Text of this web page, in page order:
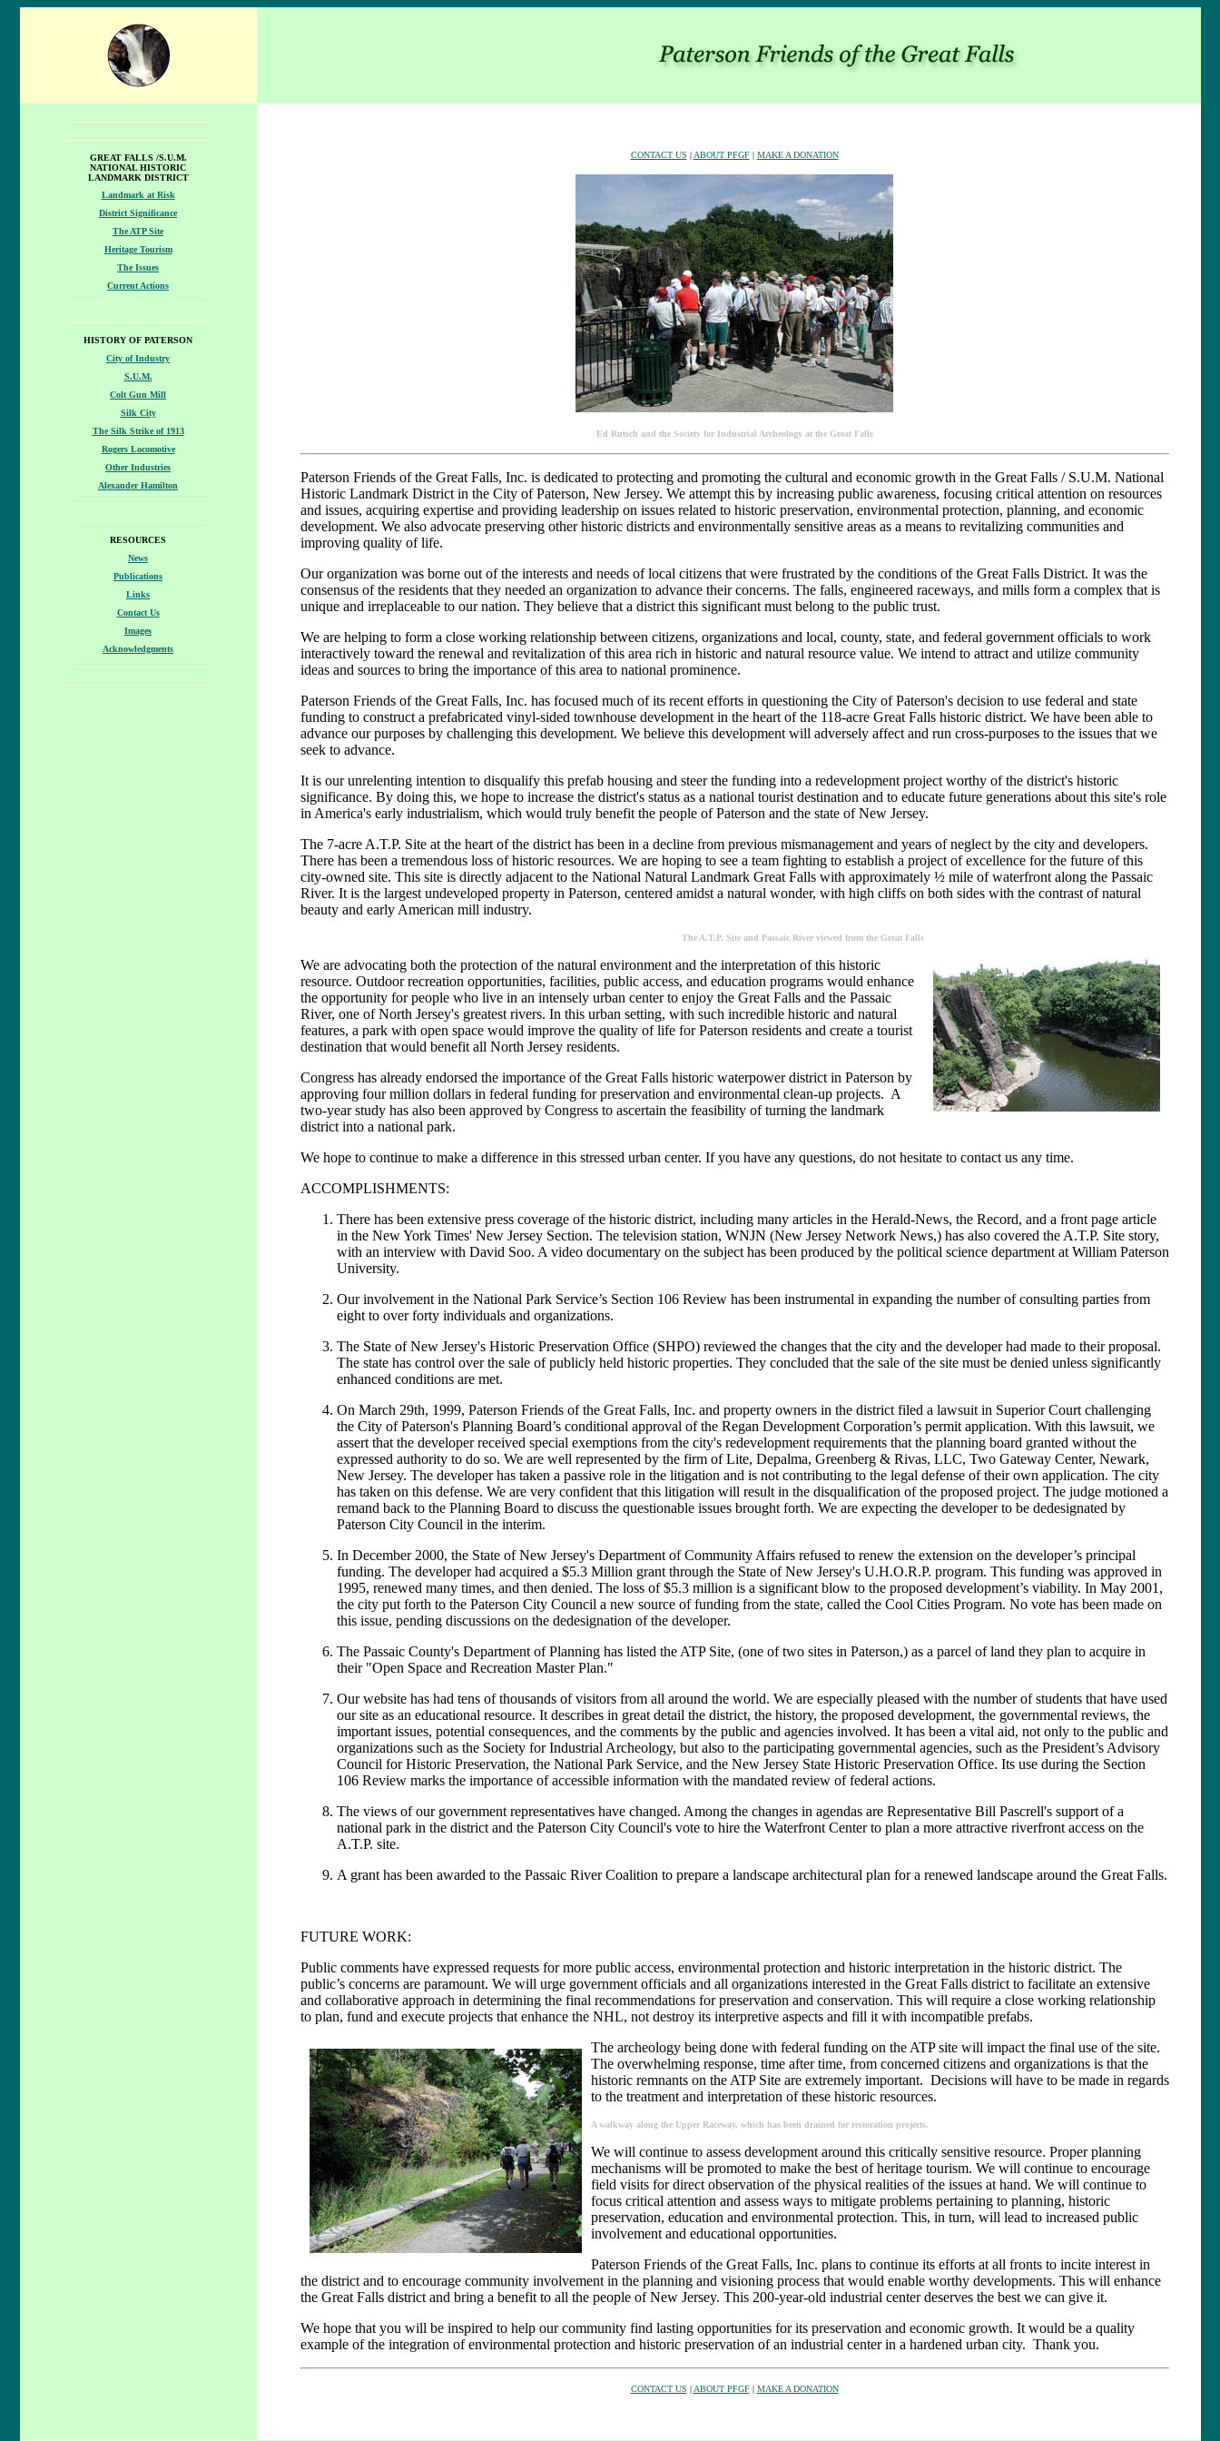
GREAT FALLS /S.U.M.
NATIONAL HISTORIC
LANDMARK DISTRICT
Landmark at Risk
District Significance
The ATP Site
Heritage Tourism
The Issues
Current Actions
HISTORY OF PATERSON
City of Industry
S.U.M.
Colt Gun Mill
Silk City
The Silk Strike of 1913
Rogers Locomotive
Other Industries
Alexander Hamilton
RESOURCES
News
Publications
Links
Contact Us
Images
Acknowledgments
CONTACT US | ABOUT PFGF| MAKE A DONATION
Ed Rutsch and the Society for Industrial Archeology at the Great Falls
Paterson Friends of the Great Falls, Inc. is dedicated to protecting and promoting the cultural and economic growth in the Great Falls / S.U.M. National
Historic Landmark District in the City of Paterson, New Jersey. We attempt this by increasing public awareness, focusing critical attention on resources
and issues, acquiring expertise and providing leadership on issues related to historic preservation, environmental protection, planning, and economic
development. We also advocate preserving other historic districts and environmentally sensitive areas as a means to revitalizing communities and
improving quality of life.
Our organization was borne out of the interests and needs of local citizens that were frustrated by the conditions of the Great Falls District. It was the
consensus of the residents that they needed an organization to advance their concerns. The falls, engineered raceways, and mills form a complex that is
unique and irreplaceable to our nation. They believe that a district this significant must belong to the public trust.
We are helping to form a close working relationship between citizens, organizations and local, county, state, and federal government officials to work
interactively toward the renewal and revitalization of this area rich in historic and natural resource value. We intend to attract and utilize community
ideas and sources to bring the importance of this area to national prominence.
Paterson Friends of the Great Falls, Inc. has focused much of its recent efforts in questioning the City of Paterson's decision to use federal and state
funding to construct a prefabricated vinyl-sided townhouse development in the heart of the 118-acre Great Falls historic district. We have been able to
advance our purposes by challenging this development. We believe this development will adversely affect and run cross-purposes to the issues that we
seek to advance.
It is our unrelenting intention to disqualify this prefab housing and steer the funding into a redevelopment project worthy of the district's historic
significance. By doing this, we hope to increase the district's status as a national tourist destination and to educate future generations about this site's role
in America's early industrialism, which would truly benefit the people of Paterson and the state of New Jersey.
The 7-acre A.T.P. Site at the heart of the district has been in a decline from previous mismanagement and years of neglect by the city and developers.
There has been a tremendous loss of historic resources. We are hoping to see a team fighting to establish a project of excellence for the future of this
city-owned site. This site is directly adjacent to the National Natural Landmark Great Falls with approximately ½ mile of waterfront along the Passaic
River. It is the largest undeveloped property in Paterson, centered amidst a natural wonder, with high cliffs on both sides with the contrast of natural
beauty and early American mill industry.
The A.T.P. Site and Passaic River viewed from the Great Falls
We are advocating both the protection of the natural environment and the interpretation of this historic
resource. Outdoor recreation opportunities, facilities, public access, and education programs would enhance
the opportunity for people who live in an intensely urban center to enjoy the Great Falls and the Passaic
River, one of North Jersey's greatest rivers. In this urban setting, with such incredible historic and natural
features, a park with open space would improve the quality of life for Paterson residents and create a tourist
destination that would benefit all North Jersey residents.
Congress has already endorsed the importance of the Great Falls historic waterpower district in Paterson by
approving four million dollars in federal funding for preservation and environmental clean-up projects. A
two-year study has also been approved by Congress to ascertain the feasibility of turning the landmark
district into a national park.
We hope to continue to make a difference in this stressed urban center. If you have any questions, do not hesitate to contact us any time.
ACCOMPLISHMENTS:
There has been extensive press coverage of the historic district, including many articles in the Herald-News, the Record, and a front page article
in the New York Times' New Jersey Section. The television station, WNJN (New Jersey Network News,) has also covered the A.T.P. Site story,
with an interview with David Soo. A video documentary on the subject has been produced by the political science department at William Paterson
University.
Our involvement in the National Park Service’s Section 106 Review has been instrumental in expanding the number of consulting parties from
eight to over forty individuals and organizations.
The State of New Jersey's Historic Preservation Office (SHPO) reviewed the changes that the city and the developer had made to their proposal.
The state has control over the sale of publicly held historic properties. They concluded that the sale of the site must be denied unless significantly
enhanced conditions are met.
On March 29th, 1999, Paterson Friends of the Great Falls, Inc. and property owners in the district filed a lawsuit in Superior Court challenging
the City of Paterson's Planning Board’s conditional approval of the Regan Development Corporation’s permit application. With this lawsuit, we
assert that the developer received special exemptions from the city's redevelopment requirements that the planning board granted without the
expressed authority to do so. We are well represented by the firm of Lite, Depalma, Greenberg & Rivas, LLC, Two Gateway Center, Newark,
New Jersey. The developer has taken a passive role in the litigation and is not contributing to the legal defense of their own application. The city
has taken on this defense. We are very confident that this litigation will result in the disqualification of the proposed project. The judge motioned a
remand back to the Planning Board to discuss the questionable issues brought forth. We are expecting the developer to be dedesignated by
Paterson City Council in the interim.
In December 2000, the State of New Jersey's Department of Community Affairs refused to renew the extension on the developer’s principal
funding. The developer had acquired a $5.3 Million grant through the State of New Jersey's U.H.O.R.P. program. This funding was approved in
1995, renewed many times, and then denied. The loss of $5.3 million is a significant blow to the proposed development’s viability. In May 2001,
the city put forth to the Paterson City Council a new source of funding from the state, called the Cool Cities Program. No vote has been made on
this issue, pending discussions on the dedesignation of the developer.
The Passaic County's Department of Planning has listed the ATP Site, (one of two sites in Paterson,) as a parcel of land they plan to acquire in
their "Open Space and Recreation Master Plan."
Our website has had tens of thousands of visitors from all around the world. We are especially pleased with the number of students that have used
our site as an educational resource. It describes in great detail the district, the history, the proposed development, the governmental reviews, the
important issues, potential consequences, and the comments by the public and agencies involved. It has been a vital aid, not only to the public and
organizations such as the Society for Industrial Archeology, but also to the participating governmental agencies, such as the President’s Advisory
Council for Historic Preservation, the National Park Service, and the New Jersey State Historic Preservation Office. Its use during the Section
106 Review marks the importance of accessible information with the mandated review of federal actions.
The views of our government representatives have changed. Among the changes in agendas are Representative Bill Pascrell's support of a
national park in the district and the Paterson City Council's vote to hire the Waterfront Center to plan a more attractive riverfront access on the
A.T.P. site.
A grant has been awarded to the Passaic River Coalition to prepare a landscape architectural plan for a renewed landscape around the Great Falls.
FUTURE WORK:
Public comments have expressed requests for more public access, environmental protection and historic interpretation in the historic district. The
public’s concerns are paramount. We will urge government officials and all organizations interested in the Great Falls district to facilitate an extensive
and collaborative approach in determining the final recommendations for preservation and conservation. This will require a close working relationship
to plan, fund and execute projects that enhance the NHL, not destroy its interpretive aspects and fill it with incompatible prefabs.
The archeology being done with federal funding on the ATP site will impact the final use of the site.
The overwhelming response, time after time, from concerned citizens and organizations is that the
historic remnants on the ATP Site are extremely important. Decisions will have to be made in regards
to the treatment and interpretation of these historic resources.
A walkway along the Upper Raceway, which has been drained for restoration projects.
We will continue to assess development around this critically sensitive resource. Proper planning
mechanisms will be promoted to make the best of heritage tourism. We will continue to encourage
field visits for direct observation of the physical realities of the issues at hand. We will continue to
focus critical attention and assess ways to mitigate problems pertaining to planning, historic
preservation, education and environmental protection. This, in turn, will lead to increased public
involvement and educational opportunities.
Paterson Friends of the Great Falls, Inc. plans to continue its efforts at all fronts to incite interest in
the district and to encourage community involvement in the planning and visioning process that would enable worthy developments. This will enhance
the Great Falls district and bring a benefit to all the people of New Jersey. This 200-year-old industrial center deserves the best we can give it.
We hope that you will be inspired to help our community find lasting opportunities for its preservation and economic growth. It would be a quality
example of the integration of environmental protection and historic preservation of an industrial center in a hardened urban city. Thank you.
CONTACT US | ABOUT PFGF| MAKE A DONATION